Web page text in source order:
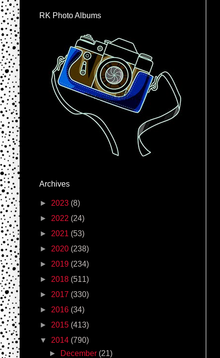
RK Photo Albums
Archives
► 2023 (8)
► 2022 (24)
► 2021 (53)
► 2020 (238)
► 2019 (234)
► 2018 (511)
► 2017 (330)
► 2016 (34)
► 2015 (413)
▼ 2014 (790)
►
December (21)